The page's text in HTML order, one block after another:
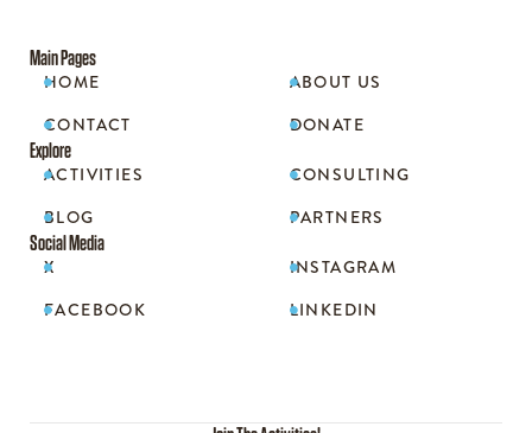
Main Pages

HOME 
ABOUT US

CONTACT 
DONATE
Explore

ACTIVITIES 
CONSULTING

BLOG 
PARTNERS
Social Media

X 
INSTAGRAM

FACEBOOK 
LINKEDIN